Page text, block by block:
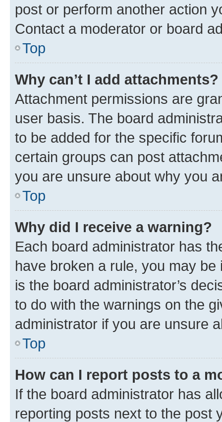
post or perform another action
Contact a moderator or board
Top
Why can’t I add attachments?
Attachment permissions are
user basis. The board
to be added for the specific
certain groups can post
you are unsure about why you
Top
Why did I receive a warning?
Each board administrator has
have broken a rule, you may
is the board administrator’s
to do with the warnings on the
administrator if you are unsure
Top
How can I report posts to a
If the board administrator has
reporting posts next to the post